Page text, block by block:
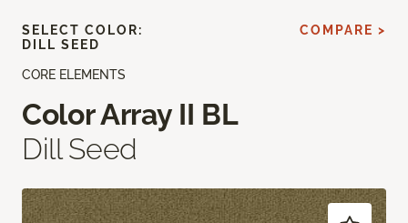
CORE ELEMENTS
Color Array II BL
Dill Seed
SELECT COLOR:
DILL SEED
COMPARE >